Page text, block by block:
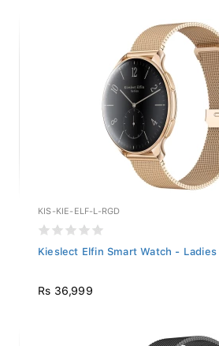
KIS-KIE-ELF-L-RGD
Kieslect Elfin Smart Watch - Ladies
Rs 36,999